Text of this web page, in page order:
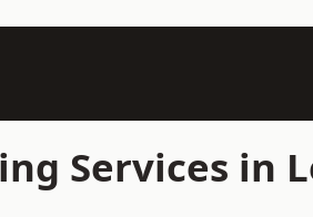
Services in